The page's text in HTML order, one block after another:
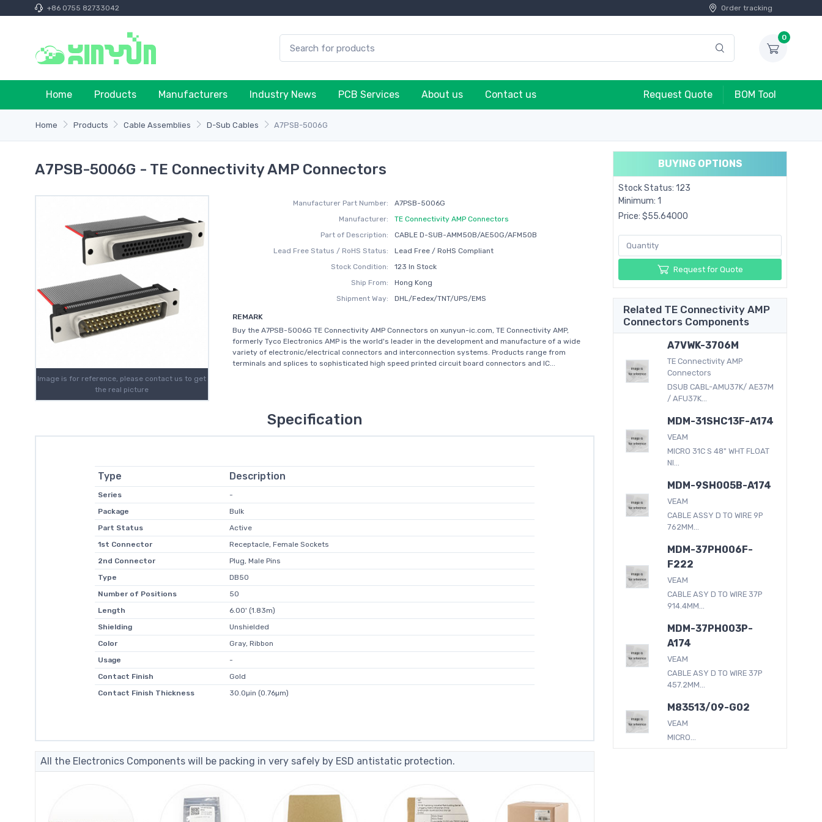
+86 0755 82733042 Order tracking
0
Home Products Manufacturers Industry News PCB Services About us Contact us Request Quote BOM Tool
Home Products Cable Assemblies D-Sub Cables A7PSB-5006G
A7PSB-5006G - TE Connectivity AMP Connectors
Image is for reference, please contact us to get
the real picture
Manufacturer Part Number:
A7PSB-5006G
Manufacturer:
TE Connectivity AMP Connectors
Part of Description:
CABLE D-SUB-AMM50B/AE50G/AFM50B
Lead Free Status / RoHS Status:
Lead Free / RoHS Compliant
Stock Condition:
123 In Stock
Ship From:
Hong Kong
Shipment Way:
DHL/Fedex/TNT/UPS/EMS
REMARK
Buy the A7PSB-5006G TE Connectivity AMP Connectors on xunyun-ic.com, TE Connectivity AMP,
formerly Tyco Electronics AMP is the world's leader in the development and manufacture of a wide
variety of electronic/electrical connectors and interconnection systems. Products range from
terminals and splices to sophisticated high speed printed circuit board connectors and IC...
Specification
Type Description
Series
-
Package
Bulk
Part Status
Active
1st Connector
Receptacle, Female Sockets
2nd Connector
Plug, Male Pins
Type
DB50
Number of Positions
50
Length
6.00' (1.83m)
Shielding
Unshielded
Color
Gray, Ribbon
Usage
-
Contact Finish
Gold
Contact Finish Thickness
30.0µin (0.76µm)
All the Electronics Components will be packing in very safely by ESD antistatic protection.
BUYING OPTIONS
Stock Status: 123
Minimum: 1
Price: $55.64000
Request for Quote
Related TE Connectivity AMP
Connectors Components
A7VWK-3706M
TE Connectivity AMP
Connectors
DSUB CABL-AMU37K/ AE37M
/ AFU37K...
MDM-31SHC13F-A174
VEAM
MICRO 31C S 48" WHT FLOAT
NI...
MDM-9SH005B-A174
VEAM
CABLE ASSY D TO WIRE 9P
762MM...
MDM-37PH006F-
F222
VEAM
CABLE ASY D TO WIRE 37P
914.4MM...
MDM-37PH003P-
A174
VEAM
CABLE ASY D TO WIRE 37P
457.2MM...
M83513/09-G02
VEAM
MICRO...